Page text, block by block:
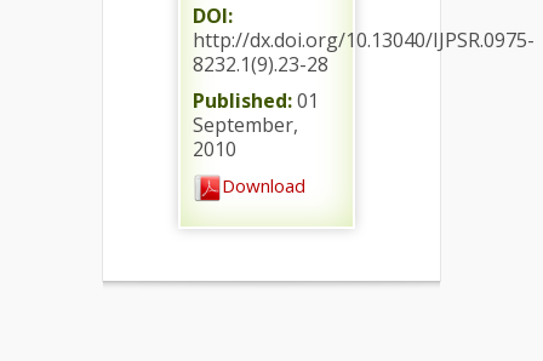
DOI:
http://dx.doi.org/10.13040/IJPSR.0975-
8232.1(9).23-28
Published:01
September,
2010
Download